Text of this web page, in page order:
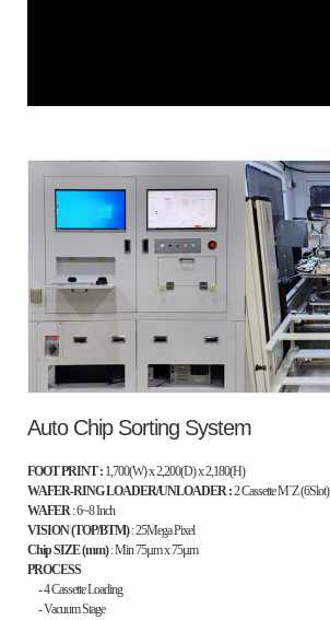
Auto Chip Sorting System
FOOT PRINT : 1,700(W) x 2,200(D) x 2,180(H)
WAFER-RING LOADER/UNLOADER :2 Cassette M`Z (6Slot)
WAFER: 6~8 Inch
VISION (TOP/BTM): 25Mega Pixel
Chip SIZE (mm): Min 75µm x75µm
PROCESS
- 4 Cassette Loading
- Vacuum Stage